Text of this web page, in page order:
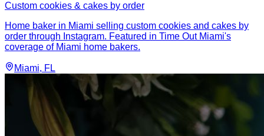
Custom cookies & cakes by order
Home baker in Miami selling custom cookies and cakes by
order through Instagram. Featured in Time Out Miami's
coverage of Miami home bakers.
Miami, FL